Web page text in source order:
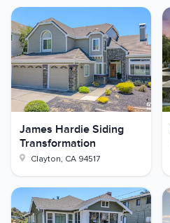
James Hardie Siding
Transformation
Clayton, CA 94517